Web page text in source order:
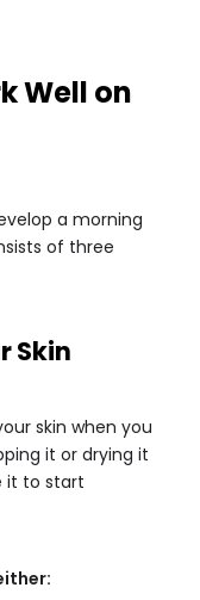
Well on
a morning
of three
Skin
skin when you
it or drying it
it to start